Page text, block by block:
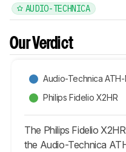
AUDIO-TECHNICA
Our Verdict
Audio-Technica
Philips Fidelio X2HR
The Philips Fidelio
the Audio-Technica